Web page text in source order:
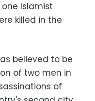
Islamist
killed in the
believed to be
of two men in
of